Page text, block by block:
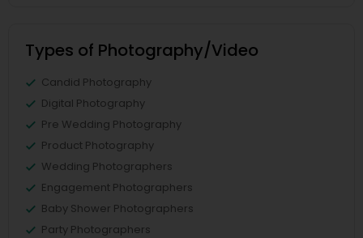
Types of Photography/Video
Candid Photography
Digital Photography
Pre Wedding Photography
Product Photography
Wedding Photographers
Engagement Photographers
Baby Shower Photographers
Party Photographers